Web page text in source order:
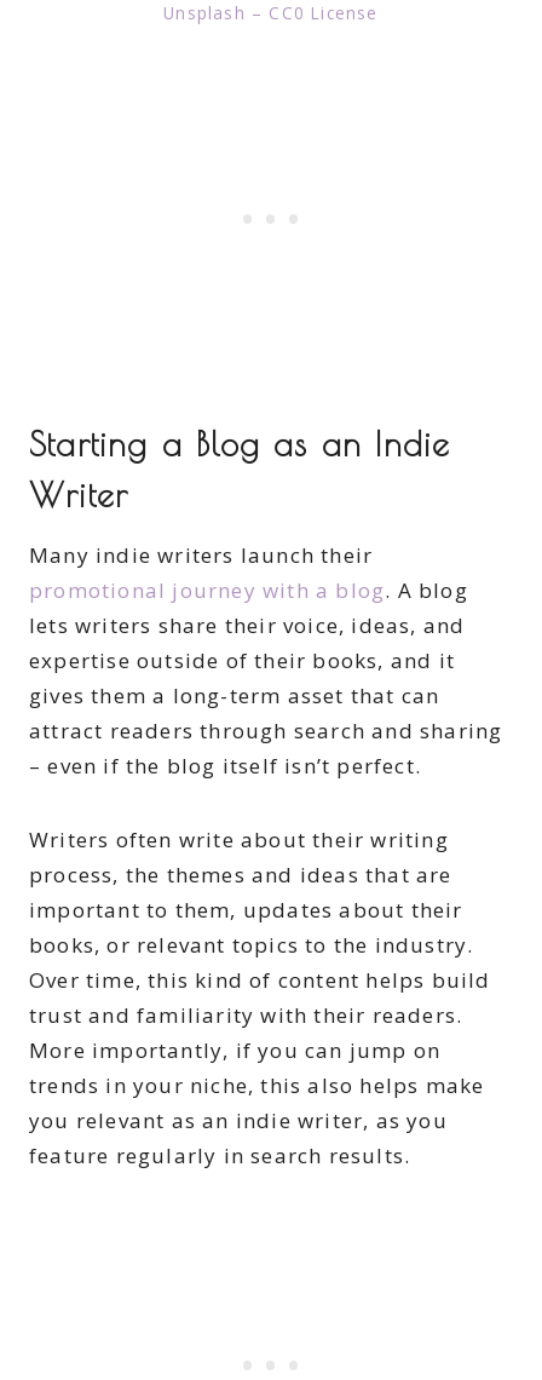
Unsplash – CC0 License
Starting a Blog as an Indie
Writer
Many indie writers launch their
promotional journey with a blog. A blog
lets writers share their voice, ideas, and
expertise outside of their books, and it
gives them a long-term asset that can
attract readers through search and sharing
– even if the blog itself isn’t perfect.
Writers often write about their writing
process, the themes and ideas that are
important to them, updates about their
books, or relevant topics to the industry.
Over time, this kind of content helps build
trust and familiarity with their readers.
More importantly, if you can jump on
trends in your niche, this also helps make
you relevant as an indie writer, as you
feature regularly in search results.